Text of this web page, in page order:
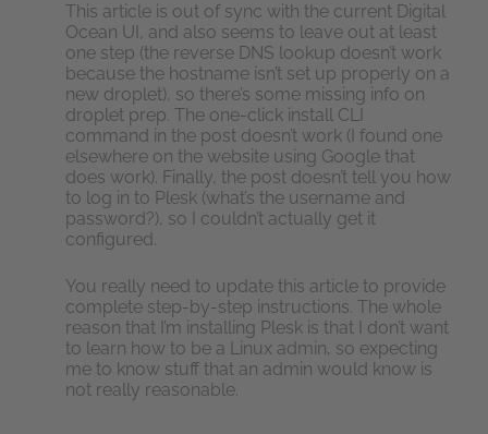
This article is out of sync with the current Digital
Ocean UI, and also seems to leave out at least
one step (the reverse DNS lookup doesn’t work
because the hostname isn’t set up properly on a
new droplet), so there’s some missing info on
droplet prep. The one-click install CLI
command in the post doesn’t work (I found one
elsewhere on the website using Google that
does work). Finally, the post doesn’t tell you how
to log in to Plesk (what’s the username and
password?), so I couldn’t actually get it
configured.
You really need to update this article to provide
complete step-by-step instructions. The whole
reason that I’m installing Plesk is that I don’t want
to learn how to be a Linux admin, so expecting
me to know stuff that an admin would know is
not really reasonable.